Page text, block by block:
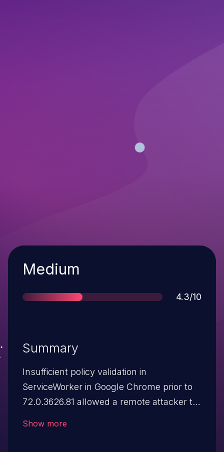
Severity
Medium
Score
4.3/10
Summary
Insufficient policy validation in
ServiceWorker in Google Chrome prior to
72.0.3626.81 allowed a remote attacker to
Show more